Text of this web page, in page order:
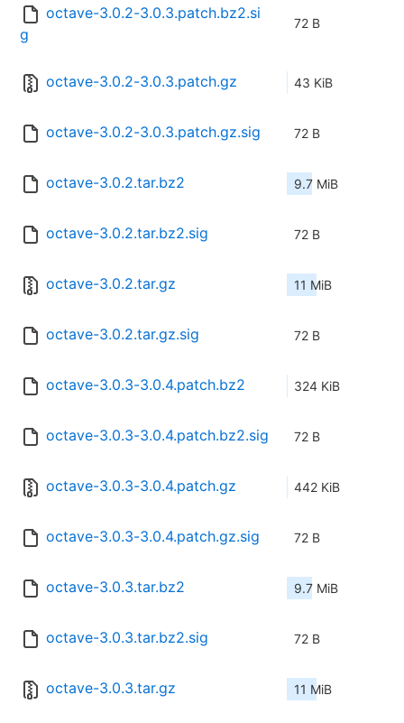
octave-3.0.2-3.0.3.patch.bz2.si
g
72 B
octave-3.0.2-3.0.3.patch.gz 43 KiB
octave-3.0.2-3.0.3.patch.gz.sig 72 B
octave-3.0.2.tar.bz2 9.7 MiB
octave-3.0.2.tar.bz2.sig 72 B
octave-3.0.2.tar.gz 11 MiB
octave-3.0.2.tar.gz.sig 72 B
octave-3.0.3-3.0.4.patch.bz2 324 KiB
octave-3.0.3-3.0.4.patch.bz2.sig 72 B
octave-3.0.3-3.0.4.patch.gz 442 KiB
octave-3.0.3-3.0.4.patch.gz.sig 72 B
octave-3.0.3.tar.bz2 9.7 MiB
octave-3.0.3.tar.bz2.sig 72 B
octave-3.0.3.tar.gz 11 MiB